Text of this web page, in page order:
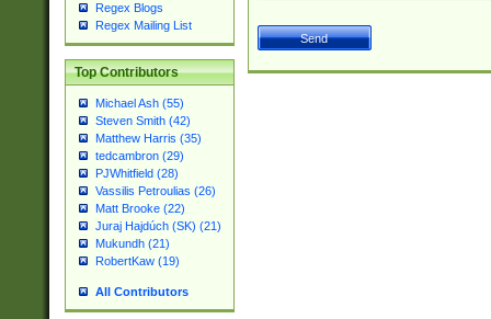
Regex Blogs
Regex Mailing List
Top Contributors
Michael Ash (55)
Steven Smith (42)
Matthew Harris (35)
tedcambron (29)
PJWhitfield (28)
Vassilis Petroulias (26)
Matt Brooke (22)
Juraj Hajdúch (SK) (21)
Mukundh (21)
RobertKaw (19)
All Contributors